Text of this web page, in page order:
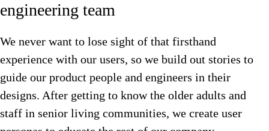
engineering team
We never want to lose sight of that firsthand
experience with our users, so we build out stories to
guide our product people and engineers in their
designs. After getting to know the older adults and
staff in senior living communities, we create user